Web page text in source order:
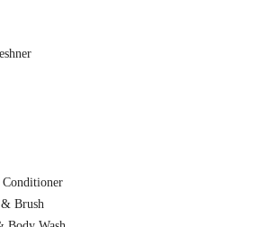
Brush